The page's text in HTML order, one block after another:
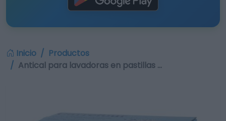
Inicio
Productos
Antical para lavadoras en pastillas …